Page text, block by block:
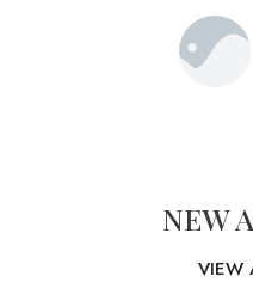
NEW
VIEW